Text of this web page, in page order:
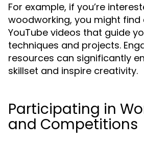
For example, if you’re
woodworking, you might find
YouTube videos that guide
techniques and projects.
resources can significantly
skillset and inspire creativity.
Participating in
and Competitions